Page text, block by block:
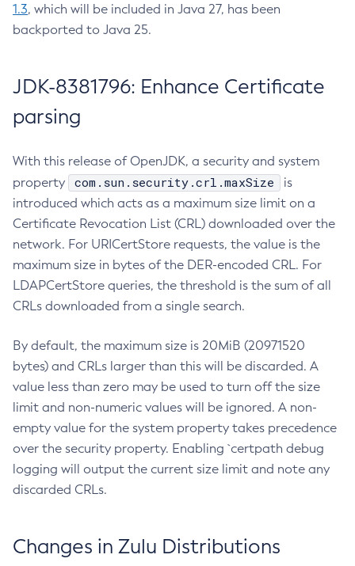
1.3, which will be included in Java 27, has been
backported to Java 25.
JDK-8381796: Enhance Certificate
parsing
With this release of OpenJDK, a security and system
property
com.sun.security.crl.maxSize
is
introduced which acts as a maximum size limit on a
Certificate Revocation List (CRL) downloaded over the
network. For URICertStore requests, the value is the
maximum size in bytes of the DER-encoded CRL. For
LDAPCertStore queries, the threshold is the sum of all
CRLs downloaded from a single search.
By default, the maximum size is 20MiB (20971520
bytes) and CRLs larger than this will be discarded. A
value less than zero may be used to turn off the size
limit and non-numeric values will be ignored. A non-
empty value for the system property takes precedence
over the security property. Enabling `certpath debug
logging will output the current size limit and note any
discarded CRLs.
Changes in Zulu Distributions